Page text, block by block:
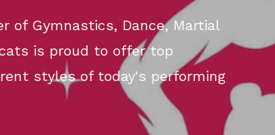
of Gymnastics, Dance, Martial
is proud to offer top
styles of today's performing